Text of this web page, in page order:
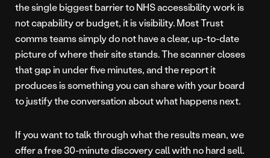
the single biggest barrier to NHS accessibility work is
not capability or budget, it is visibility. Most Trust
comms teams simply do not have a clear, up-to-date
picture of where their site stands. The scanner closes
that gap in under five minutes, and the report it
produces is something you can share with your board
to justify the conversation about what happens next.
If you want to talk through what the results mean, we
offer a free 30-minute discovery call with no hard sell.